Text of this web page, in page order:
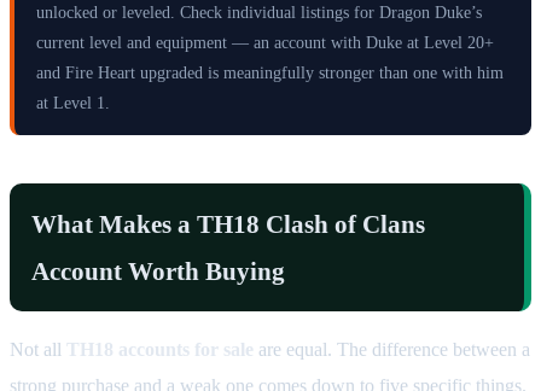
unlocked or leveled. Check individual listings for Dragon Duke’s
current level and equipment — an account with Duke at Level 20+
and Fire Heart upgraded is meaningfully stronger than one with him
at Level 1.
What Makes a TH18 Clash of Clans
Account Worth Buying
Not all TH18 accounts for sale are equal. The difference between a
strong purchase and a weak one comes down to five specific things.